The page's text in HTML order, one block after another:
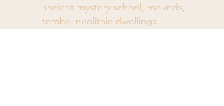
ancient mystery school, mounds,
tombs, neolithic dwellings